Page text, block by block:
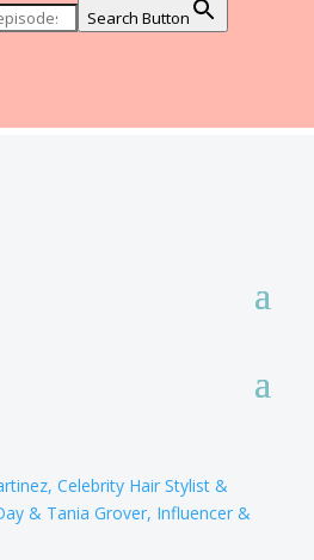
Search Button